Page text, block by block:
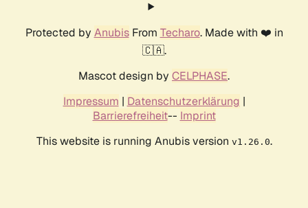
Protected by AnubisFrom Techaro. Made with ❤️ in
🇨🇦.
Mascot design by CELPHASE.
Impressum | Datenschutzerklärung |
Barrierefreiheit-- Imprint
This website is running Anubis version v1.26.0.